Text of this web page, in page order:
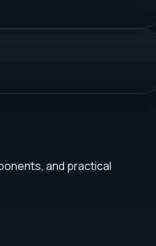
and practical